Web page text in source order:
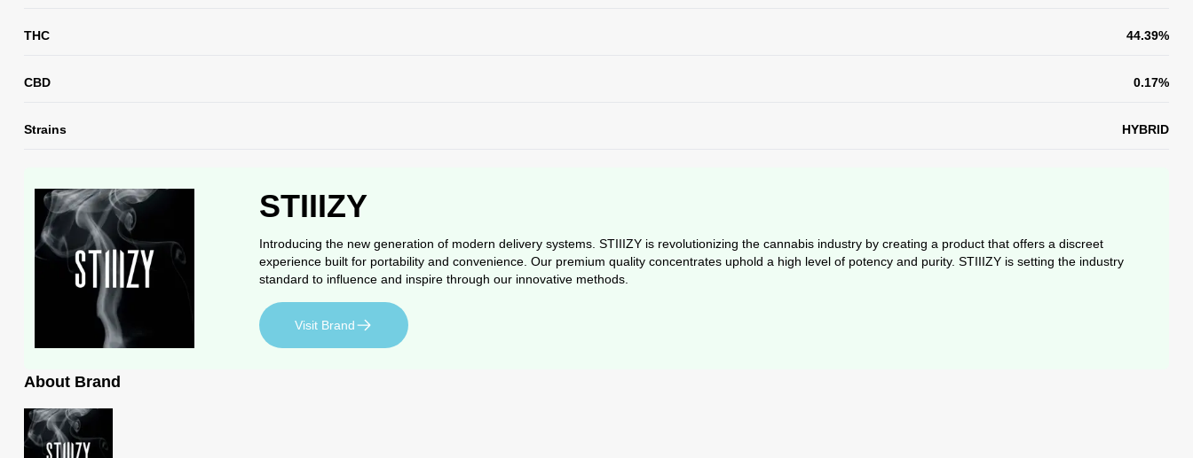
THC 44.39%
CBD 0.17%
Strains HYBRID
STIIIZY
Introducing the new generation of modern delivery systems. STIIIZY is revolutionizing the cannabis industry by creating a product that offers a discreet
experience built for portability and convenience. Our premium quality concentrates uphold a high level of potency and purity. STIIIZY is setting the industry
standard to influence and inspire through our innovative methods.
Visit Brand
About Brand